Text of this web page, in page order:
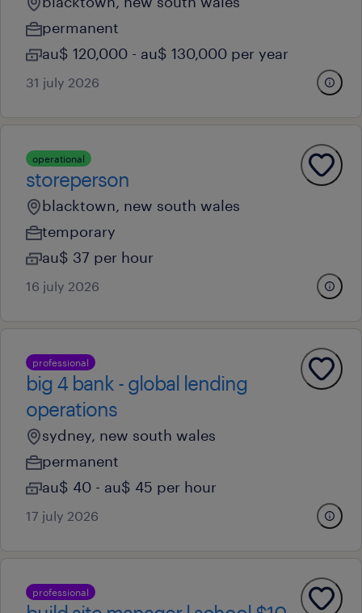
permanent
au$ 120,000 - au$ 130,000 per year
31 july 2026
operational
storeperson
blacktown, new south wales
temporary
au$ 37 per hour
16 july 2026
professional
big 4 bank - global lending
operations
sydney, new south wales
permanent
au$ 40 - au$ 45 per hour
17 july 2026
professional